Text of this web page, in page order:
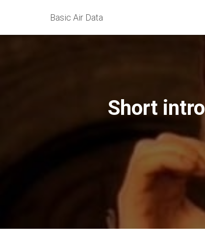
Basic Air Data
Short